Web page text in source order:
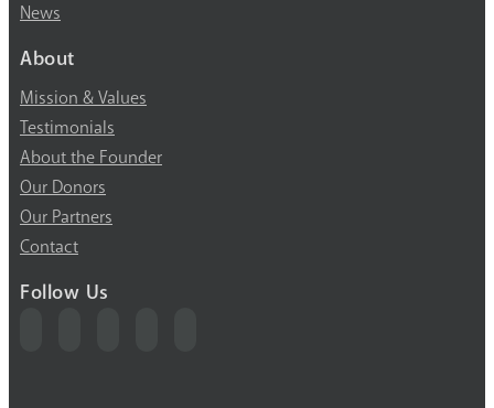
News
About
Mission & Values
Testimonials
About the Founder
Our Donors
Our Partners
Contact
Follow Us